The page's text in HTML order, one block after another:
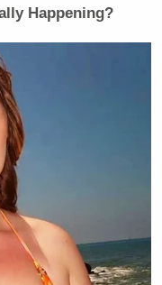
Happening?